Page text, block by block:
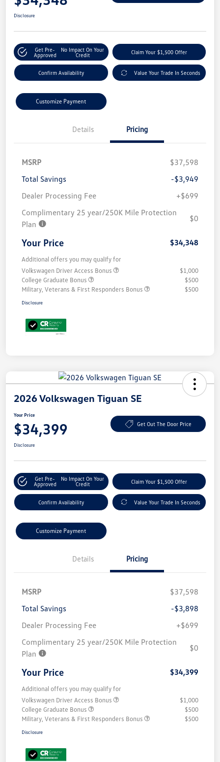
Disclosure
Get Pre-
Approved
No Impact On Your
Credit
Claim Your $1,500 Offer
Confirm Availability Value Your Trade In Seconds
Customize Payment
Details Pricing
MSRP
$37,598
Total Savings
-$3,949
Dealer Processing Fee
+$699
Complimentary 25 year/250K Mile Protection
Plan
$0
Your Price $34,348
Additional offers you may qualify for
Volkswagen Driver Access Bonus
$1,000
College Graduate Bonus
$500
Military, Veterans & First Responders Bonus
$500
Disclosure
2026 Volkswagen Tiguan SE
Your Price
$34,399 Get Out The Door Price
Disclosure
Get Pre-
Approved
No Impact On Your
Credit
Claim Your $1,500 Offer
Confirm Availability Value Your Trade In Seconds
Customize Payment
Details Pricing
MSRP
$37,598
Total Savings
-$3,898
Dealer Processing Fee
+$699
Complimentary 25 year/250K Mile Protection
Plan
$0
Your Price $34,399
Additional offers you may qualify for
Volkswagen Driver Access Bonus
$1,000
College Graduate Bonus
$500
Military, Veterans & First Responders Bonus
$500
Disclosure